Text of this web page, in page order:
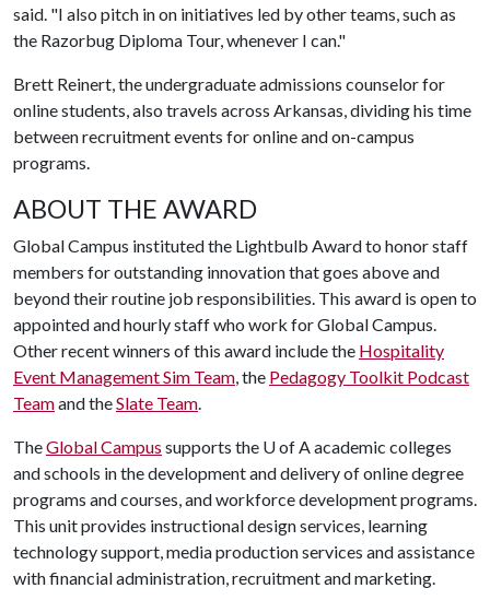
said. "I also pitch in on initiatives led by other teams, such as
the Razorbug Diploma Tour, whenever I can."
Brett Reinert, the undergraduate admissions counselor for
online students, also travels across Arkansas, dividing his time
between recruitment events for online and on-campus
programs.
ABOUT THE AWARD
Global Campus instituted the Lightbulb Award to honor staff
members for outstanding innovation that goes above and
beyond their routine job responsibilities. This award is open to
appointed and hourly staff who work for Global Campus.
Other recent winners of this award include the Hospitality
Event Management Sim Team, the Pedagogy Toolkit Podcast
Teamand theSlate Team.
TheGlobal Campus supports the U of Aacademic colleges
and schools in the development and delivery of online degree
programs and courses, and workforce development programs.
This unit provides instructional design services, learning
technology support, media production services and assistance
with financial administration, recruitment and marketing.